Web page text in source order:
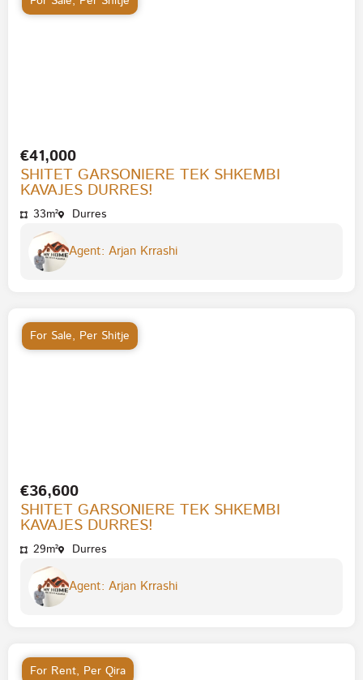
€41,000
SHITET GARSONIERE TEK SHKEMBI
KAVAJES DURRES!
33m² Durres
Agent: Arjan Krrashi
For Sale, Per Shitje
€36,600
SHITET GARSONIERE TEK SHKEMBI
KAVAJES DURRES!
29m² Durres
Agent: Arjan Krrashi
For Rent, Per Qira